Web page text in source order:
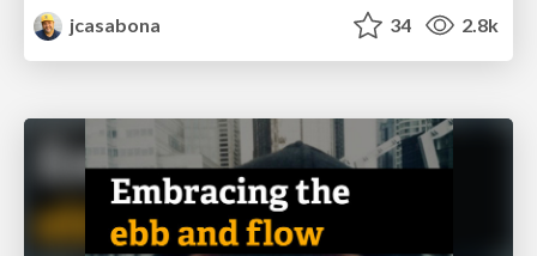
jcasabona 34 2.8k